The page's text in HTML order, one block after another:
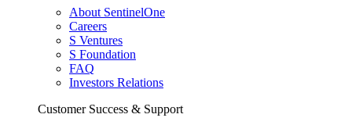
About SentinelOne
Careers
S Ventures
S Foundation
FAQ
Investors Relations
Customer Success & Support